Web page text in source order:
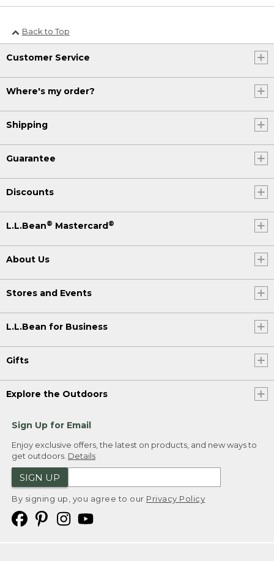
Back to Top
Customer Service
Where's my order?
Shipping
Guarantee
Discounts
L.L.Bean® Mastercard ®
About Us
Stores and Events
L.L.Bean for Business
Gifts
Explore the Outdoors
Sign Up for Email
Enjoy exclusive offers, the latest on products, and new ways to
get outdoors. Details
SIGN UP
By signing up, you agree to our Privacy Policy